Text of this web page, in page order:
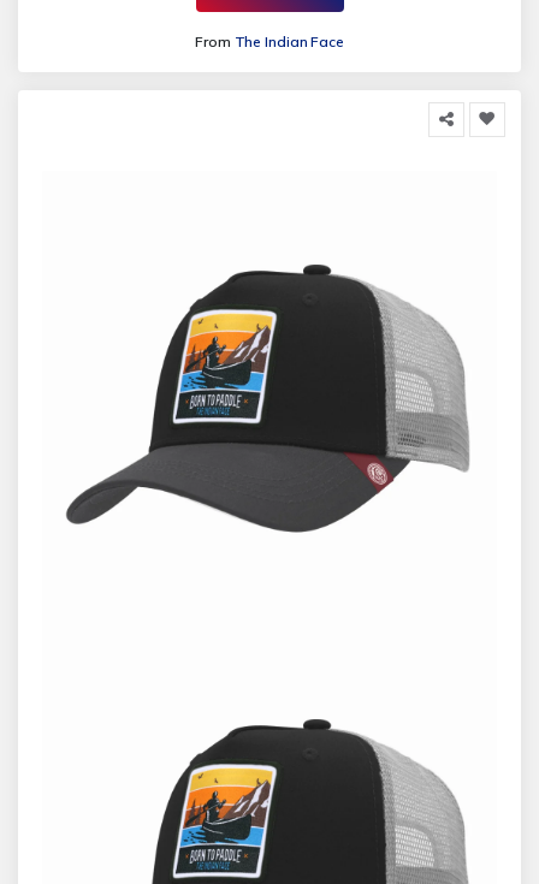
From The Indian Face